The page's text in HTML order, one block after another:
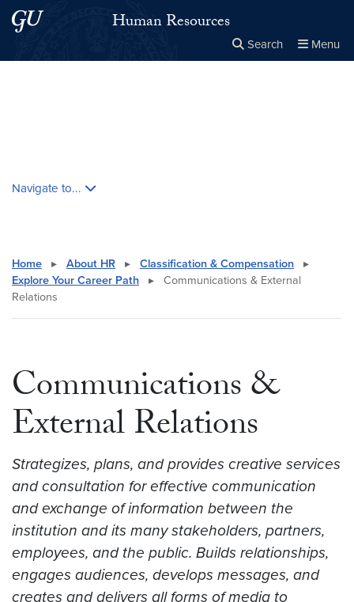
Skip to main content
Skip to main site menuHuman Resources
Search Menu
Navigate to...
Home ▸ About HR ▸ Classification & Compensation
▸
Explore Your Career Path
▸
Communications & External
Relations
Communications &
External Relations
Strategizes, plans, and provides creative services
and consultation for effective communication
and exchange of information between the
institution and its many stakeholders, partners,
employees, and the public. Builds relationships,
engages audiences, develops messages, and
creates and delivers all forms of media to